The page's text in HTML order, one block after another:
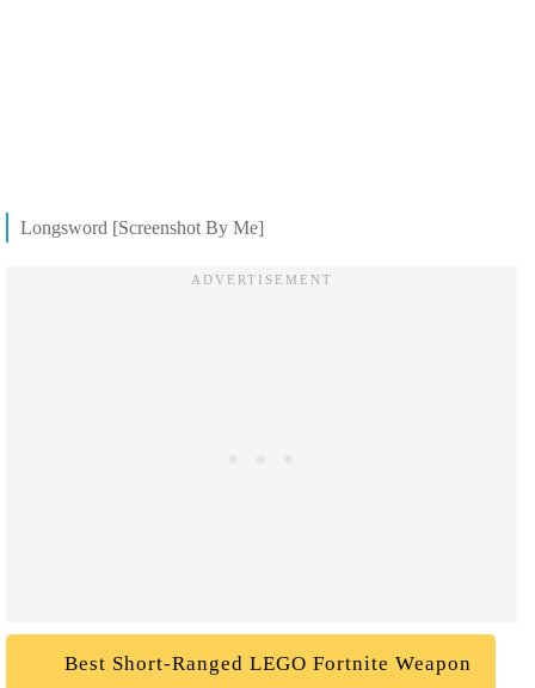
Longsword [Screenshot By Me]
Best Short-Ranged LEGO Fortnite Weapon